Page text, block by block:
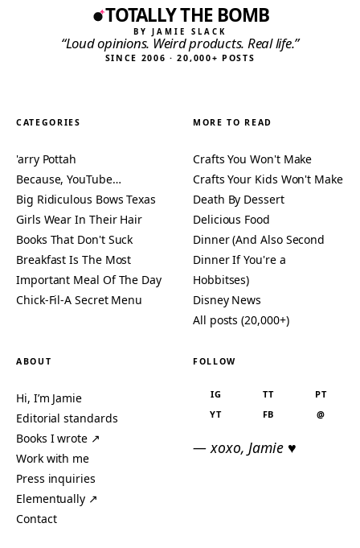
TOTALLY THE BOMB
BY JAMIE SLACK
“Loud opinions. Weird products. Real life.”
SINCE 2006 · 20,000+ POSTS
CATEGORIES
'arry Pottah
Because, YouTube…
Big Ridiculous Bows Texas
Girls Wear In Their Hair
Books That Don't Suck
Breakfast Is The Most
Important Meal Of The Day
Chick-Fil-A Secret Menu
MORE TO READ
Crafts You Won't Make
Crafts Your Kids Won't Make
Death By Dessert
Delicious Food
Dinner (And Also Second
Dinner If You're a
Hobbitses)
Disney News
All posts (20,000+)
ABOUT
Hi, I’m Jamie
Editorial standards
Books I wrote ↗
Work with me
Press inquiries
Elementually ↗
Contact
FOLLOW
IG TT
PT
YT
FB @
— xoxo, Jamie ♥